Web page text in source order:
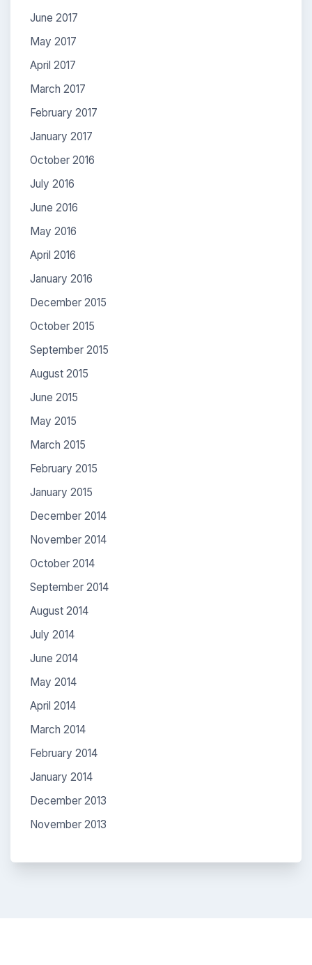
June 2017
May 2017
April 2017
March 2017
February 2017
January 2017
October 2016
July 2016
June 2016
May 2016
April 2016
January 2016
December 2015
October 2015
September 2015
August 2015
June 2015
May 2015
March 2015
February 2015
January 2015
December 2014
November 2014
October 2014
September 2014
August 2014
July 2014
June 2014
May 2014
April 2014
March 2014
February 2014
January 2014
December 2013
November 2013